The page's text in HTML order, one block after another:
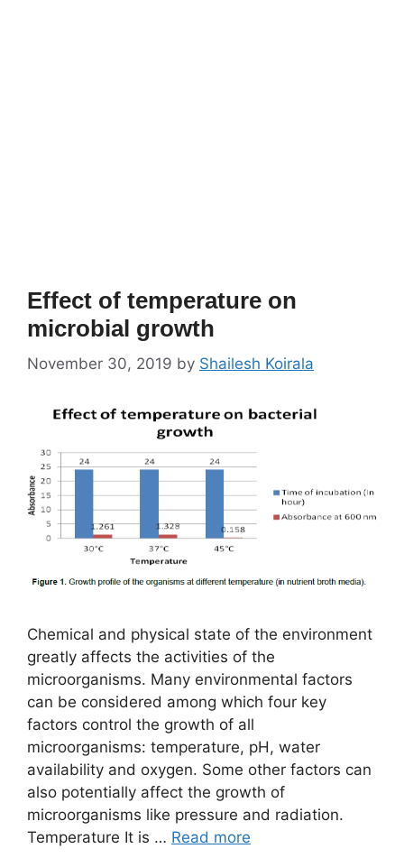
Effect of temperature on
microbial growth
November 30, 2019 by Shailesh Koirala
Chemical and physical state of the environment
greatly affects the activities of the
microorganisms. Many environmental factors
can be considered among which four key
factors control the growth of all
microorganisms: temperature, pH, water
availability and oxygen. Some other factors can
also potentially affect the growth of
microorganisms like pressure and radiation.
Temperature It is … Read more